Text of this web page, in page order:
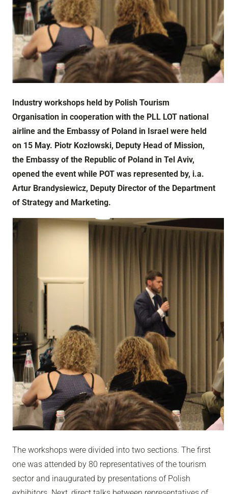
Industry workshops held by Polish Tourism
Organisation in cooperation with the PLL LOT national
airline and the Embassy of Poland in Israel were held
on 15 May. Piotr Kozłowski, Deputy Head of Mission,
the Embassy of the Republic of Poland in Tel Aviv,
opened the event while POT was represented by, i.a.
Artur Brandysiewicz, Deputy Director of the Department
of Strategy and Marketing.
The workshops were divided into two sections. The first
one was attended by 80 representatives of the tourism
sector and inaugurated by presentations of Polish